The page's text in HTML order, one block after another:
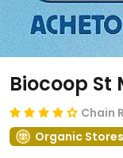
Biocoop St
Chain
Organic Stores